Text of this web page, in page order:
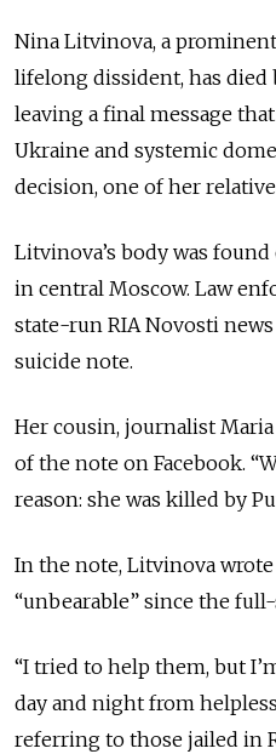
Nina Litvinova, a
lifelong dissident, has died
leaving a final message
Ukraine and systemic
decision, one of her
Litvinova’s body was
in central Moscow. Law
state-run RIA Novosti
suicide note.
Her cousin, journalist
of the note on Facebook.
reason: she was killed by
In the note, Litvinova
“unbearable” since the
“I tried to help them, but
day and night from
referring to those jailed in